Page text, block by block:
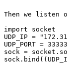
Then we listen
import socket
UDP_IP =
UDP_PORT = 33333
sock =